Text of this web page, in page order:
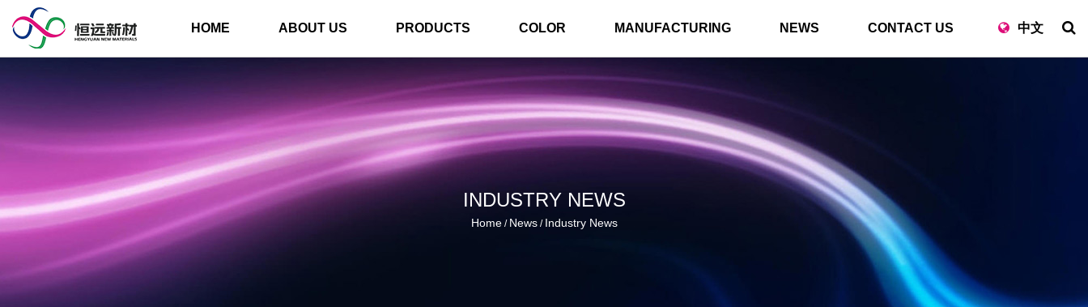
中文
HOME ABOUT US PRODUCTS COLOR MANUFACTURING NEWS CONTACT US
INDUSTRY NEWS
Home/ News/ Industry News